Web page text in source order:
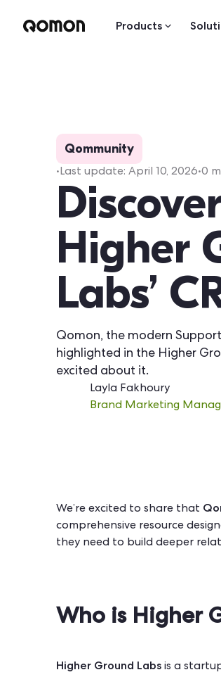
Products
Qommunity
•Last update: April 10, 2026•0
Higher
Labs’
Qomon, the modern
highlighted in the Higher
excited about it.
Layla Fakhoury
Brand Marketing
We’re excited to share that
comprehensive resource
they need to build deeper
Who is Higher
Higher Ground Labs is a